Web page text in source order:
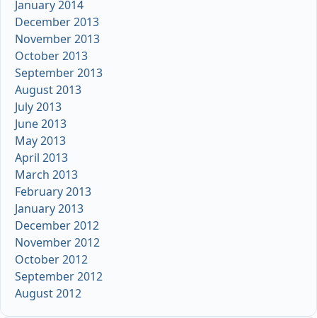
January 2014
December 2013
November 2013
October 2013
September 2013
August 2013
July 2013
June 2013
May 2013
April 2013
March 2013
February 2013
January 2013
December 2012
November 2012
October 2012
September 2012
August 2012